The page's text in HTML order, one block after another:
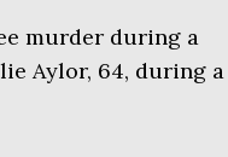
murder during a
Aylor, 64, during a